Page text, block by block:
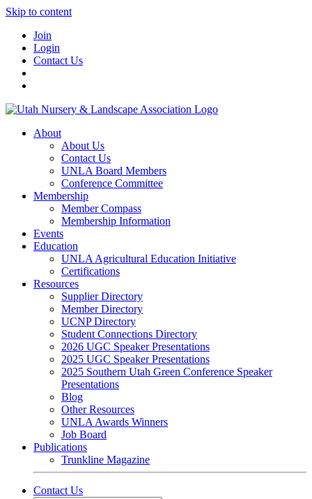
Skip to content
Join
Login
Contact Us
About
About Us
Contact Us
UNLA Board Members
Conference Committee
Membership
Member Compass
Membership Information
Events
Education
UNLA Agricultural Education Initiative
Certifications
Resources
Supplier Directory
Member Directory
UCNP Directory
Student Connections Directory
2026 UGC Speaker Presentations
2025 UGC Speaker Presentations
2025 Southern Utah Green Conference Speaker
Presentations
Blog
Other Resources
UNLA Awards Winners
Job Board
Publications
Trunkline Magazine
Contact Us